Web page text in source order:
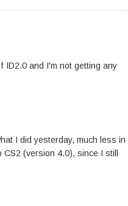
ID2.0 and I'm not getting any
I did yesterday, much less in
(version 4.0), since I still